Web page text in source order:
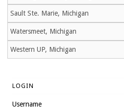
Sault Ste. Marie, Michigan
Watersmeet, Michigan
Western UP, Michigan
LOGIN
Username